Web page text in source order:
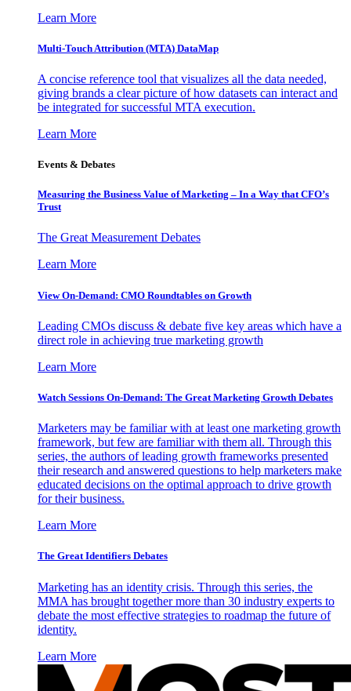
Learn More
Multi-Touch Attribution (MTA) DataMap
A concise reference tool that visualizes all the data needed,
giving brands a clear picture of how datasets can interact and
be integrated for successful MTA execution.
Learn More
Events & Debates
Measuring the Business Value of Marketing – In a Way that CFO’s
Trust
The Great Measurement Debates
Learn More
View On-Demand: CMO Roundtables on Growth
Leading CMOs discuss & debate five key areas which have a
direct role in achieving true marketing growth
Learn More
Watch Sessions On-Demand: The Great Marketing Growth Debates
Marketers may be familiar with at least one marketing growth
framework, but few are familiar with them all. Through this
series, the authors of leading growth frameworks presented
their research and answered questions to help marketers make
educated decisions on the optimal approach to drive growth
for their business.
Learn More
The Great Identifiers Debates
Marketing has an identity crisis. Through this series, the
MMA has brought together more than 30 industry experts to
debate the most effective strategies to roadmap the future of
identity.
Learn More